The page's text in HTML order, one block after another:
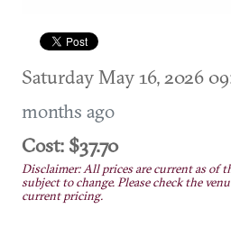
Saturday May 16, 2026
months ago
Cost: $37.70
Disclaimer: All prices are current as of
subject to change. Please check the
current pricing.